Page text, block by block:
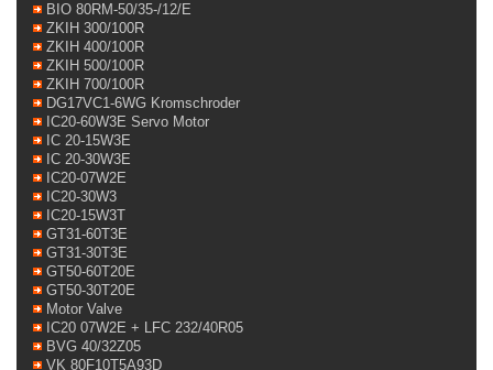
BIO 80RM-50/35-/12/E
ZKIH 300/100R
ZKIH 400/100R
ZKIH 500/100R
ZKIH 700/100R
DG17VC1-6WG Kromschroder
IC20-60W3E Servo Motor
IC 20-15W3E
IC 20-30W3E
IC20-07W2E
IC20-30W3
IC20-15W3T
GT31-60T3E
GT31-30T3E
GT50-60T20E
GT50-30T20E
Motor Valve
IC20 07W2E + LFC 232/40R05
BVG 40/32Z05
VK 80F10T5A93D